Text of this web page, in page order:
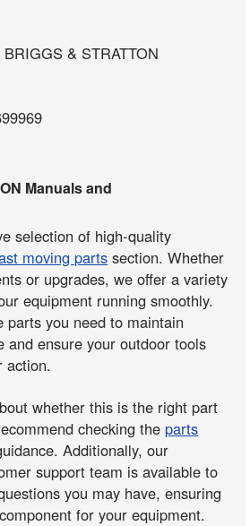
BRIGGS & STRATTON
Manuals and
selection of high-quality
moving parts section. Whether
or upgrades, we offer a variety
equipment running smoothly.
parts you need to maintain
and ensure your outdoor tools
action.
whether this is the right part
checking the parts
Additionally, our
support team is available to
you may have, ensuring
for your equipment.